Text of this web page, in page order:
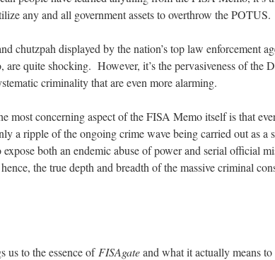
any and all government assets to overthrow the POTUS.
chutzpah displayed by the nation’s top law enforcement
are quite shocking. However, it’s the pervasiveness of the
criminality that are even more alarming.
most concerning aspect of the FISA Memo itself is that
a ripple of the ongoing crime wave being carried out as
both an endemic abuse of power and serial official
the true depth and breadth of the massive criminal
us to the essence of FISAgateand what it actually means